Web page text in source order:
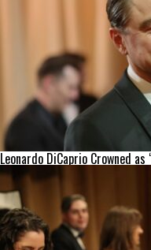
Leonardo DiCaprio Crowned